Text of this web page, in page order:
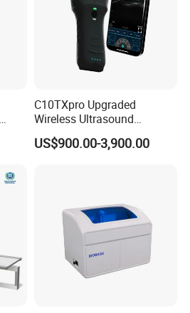
C10TXpro Upgraded
Wireless Ultrasound
Scanner Dual-probes
Multipurpose Ultrasound
US$900.00-3,900.00